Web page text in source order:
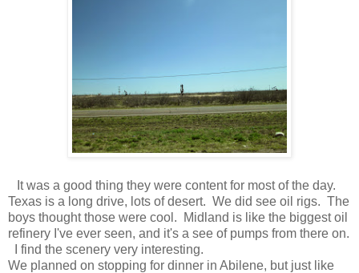
It was a good thing they were content for most of the day.
Texas is a long drive, lots of desert. We did see oil rigs. The
boys thought those were cool. Midland is like the biggest oil
refinery I've ever seen, and it's a see of pumps from there on.
I find the scenery very interesting.
We planned on stopping for dinner in Abilene, but just like